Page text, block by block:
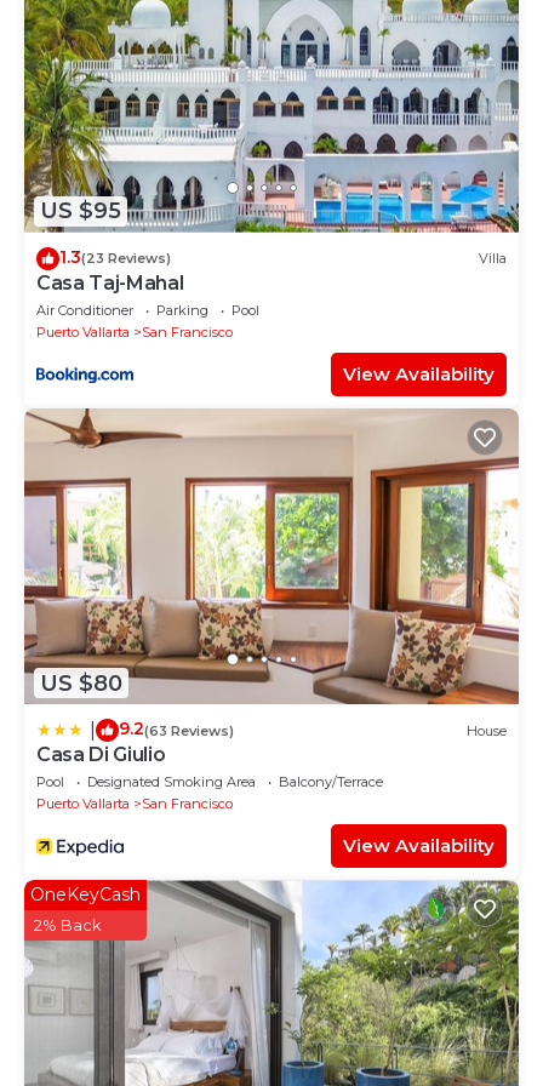
US $95
1.3(23 Reviews) Villa
Casa Taj-Mahal
Air Conditioner Parking
Pool
Puerto Vallarta
San Francisco
View Availability
US $80
9.2(63 Reviews) House
Casa Di Giulio
Pool Designated Smoking Area
Balcony/Terrace
Puerto Vallarta
San Francisco
View Availability
OneKeyCash
2% Back